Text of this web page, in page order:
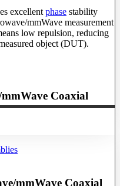
excellent phase stability
mmWave measurement
low repulsion, reducing
object (DUT).
Coaxial
mmWave Coaxial